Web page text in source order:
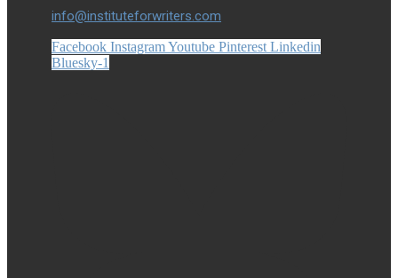
info@instituteforwriters.com
Facebook InstagramYoutube Pinterest Linkedin
Bluesky-1